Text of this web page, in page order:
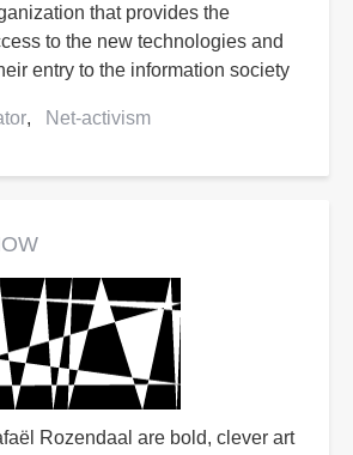
that provides the
to the new technologies and
entry to the information society
Net-activism
Rozendaal are bold, clever art